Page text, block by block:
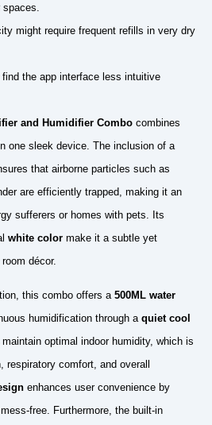
might require frequent refills in very dry
the app interface less intuitive
and Humidifier Combo combines
one sleek device. The inclusion of a
that airborne particles such as
are efficiently trapped, making it an
sufferers or homes with pets. Its
white color make it a subtle yet
décor.
this combo offers a 500ML water
humidification through a quiet cool
optimal indoor humidity, which is
respiratory comfort, and overall
enhances user convenience by
free. Furthermore, the built-in